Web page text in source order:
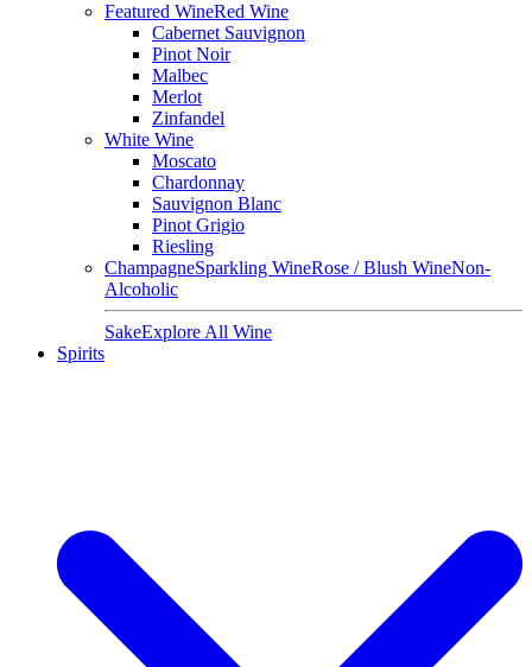
Featured WineRed Wine
Cabernet Sauvignon
Pinot Noir
Malbec
Merlot
Zinfandel
White Wine
Moscato
Chardonnay
Sauvignon Blanc
Pinot Grigio
Riesling
ChampagneSparkling WineRose / Blush WineNon-
Alcoholic
SakeExplore All Wine
Spirits